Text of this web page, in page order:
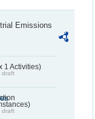
Emissions
1 Activities)
draft
draft